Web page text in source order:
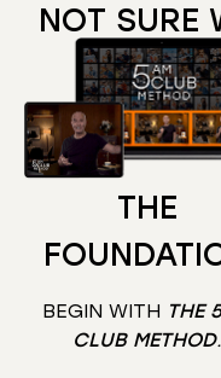
NOT SURE
THE
BEGIN WITH THE
CLUB METHOD.